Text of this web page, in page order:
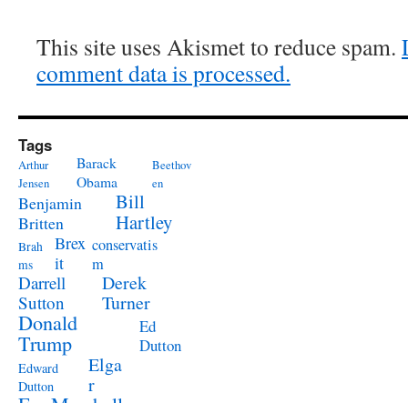
This site uses Akismet to reduce spam.
comment data is processed.
Tags
Arthur
Jensen
Barack
Obama
Beethov
en
Benjamin
Britten
Bill
Hartley
Brah
ms
Brex
it
conservatis
m
Darrell
Sutton
Derek
Turner
Donald
Trump
Ed
Dutton
Edward
Dutton
Elga
r